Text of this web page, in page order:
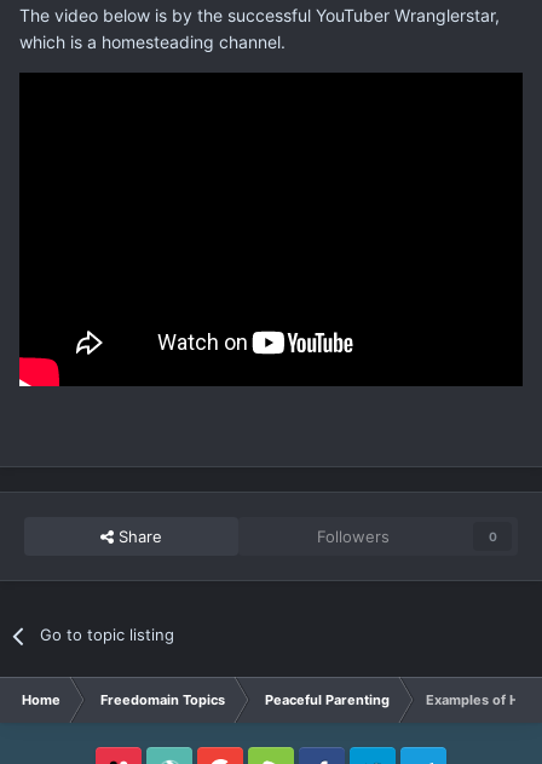
The video below is by the successful YouTuber Wranglerstar,
which is a homesteading channel.
Share Followers 0
Go to topic listing
Home Freedomain Topics Peaceful Parenting Examples of